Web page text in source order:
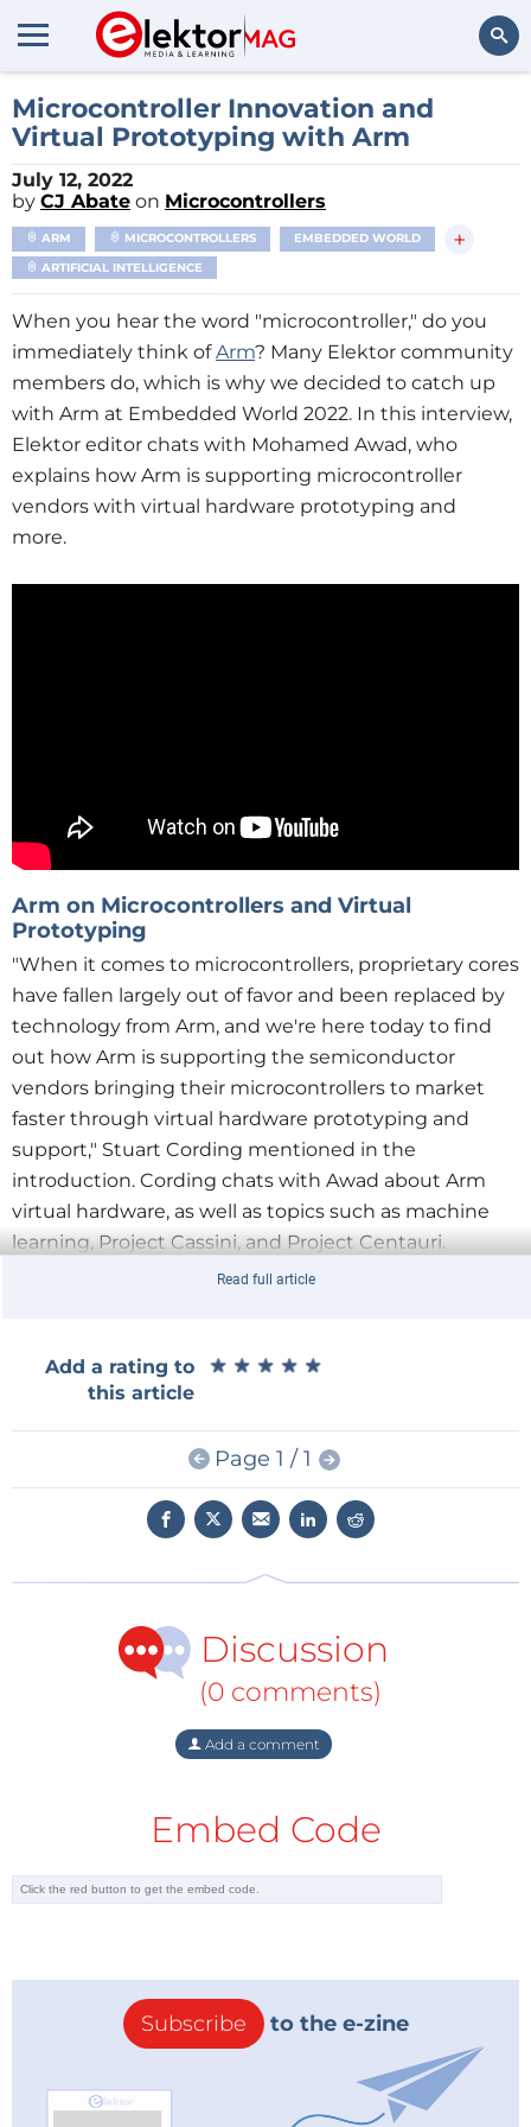
Microcontroller Innovation and
Virtual Prototyping with Arm
July 12, 2022
by CJ Abate on Microcontrollers
ARM MICROCONTROLLERS EMBEDDED WORLD +
ARTIFICIAL INTELLIGENCE
When you hear the word "microcontroller," do you
immediately think ofArm? Many Elektor community
members do, which is why we decided to catch up
with Arm at Embedded World 2022. In this interview,
Elektor editor chats with Mohamed Awad, who
explains how Arm is supporting microcontroller
vendors with virtual hardware prototyping and
more.
Arm on Microcontrollers and Virtual
Prototyping
"When it comes to microcontrollers, proprietary cores
have fallen largely out of favor and been replaced by
technology from Arm, and we're here today to find
out how Arm is supporting the semiconductor
vendors bringing their microcontrollers to market
faster through virtual hardware prototyping and
support," Stuart Cording mentioned in the
introduction. Cording chats with Awad about Arm
virtual hardware, as well as topics such as machine
learning, Project Cassini, and Project Centauri.
software developers. So, we make it available at the
same time we make the IP available to the
semiconductor guys. We make the virtual models
available to the broad ecosystem, so software
developers can literally start developing from the
convenience of their homes without having to worry
the availability of silicon."
If you think about machine learning, I would venture
to guess that more machine learning runs on more
Arm processors than anything else, just starting with
the Cortex-M family, Awad noted during the
discussion.
Read full article
Add a rating to
this article
★ ★ ★ ★ ★
★ ★ ★ ★ ★
Page 1 / 1
Discussion
(0 comments)
Add a comment
Embed Code
Subscribe to the e-zine